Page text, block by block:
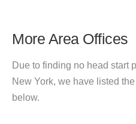
More Area Offices
Due to finding no head start
New York, we have listed
below.